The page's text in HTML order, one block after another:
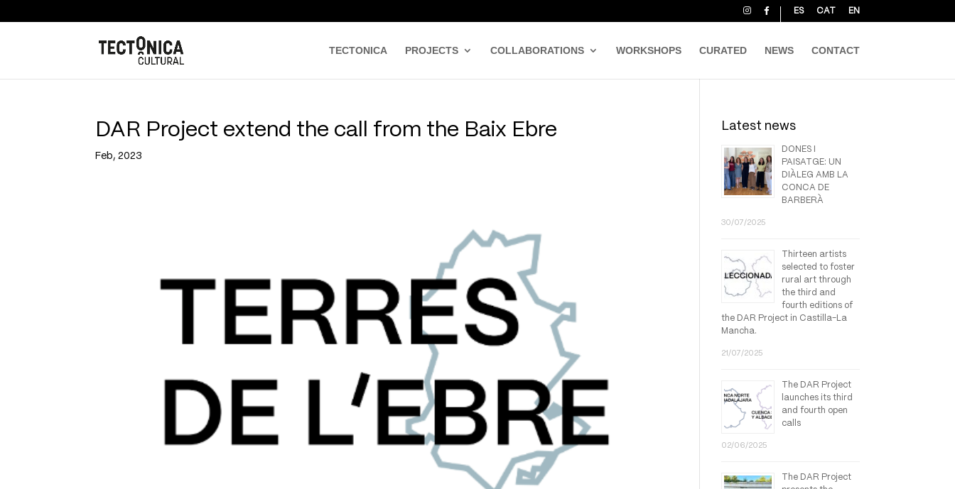
ES CAT EN
TECTONICA PROJECTS COLLABORATIONS WORKSHOPS CURATED NEWS CONTACT
DAR Project extend the call from the Baix Ebre
Feb, 2023
Latest news
DONES I
PAISATGE: UN
DIÀLEG AMB LA
CONCA DE
BARBERÀ
30/07/2025
Thirteen artists
selected to foster
rural art through
the third and
fourth editions of
the DAR Project in Castilla-La
Mancha.
21/07/2025
The DAR Project
launches its third
and fourth open
calls
02/06/2025
The DAR Project